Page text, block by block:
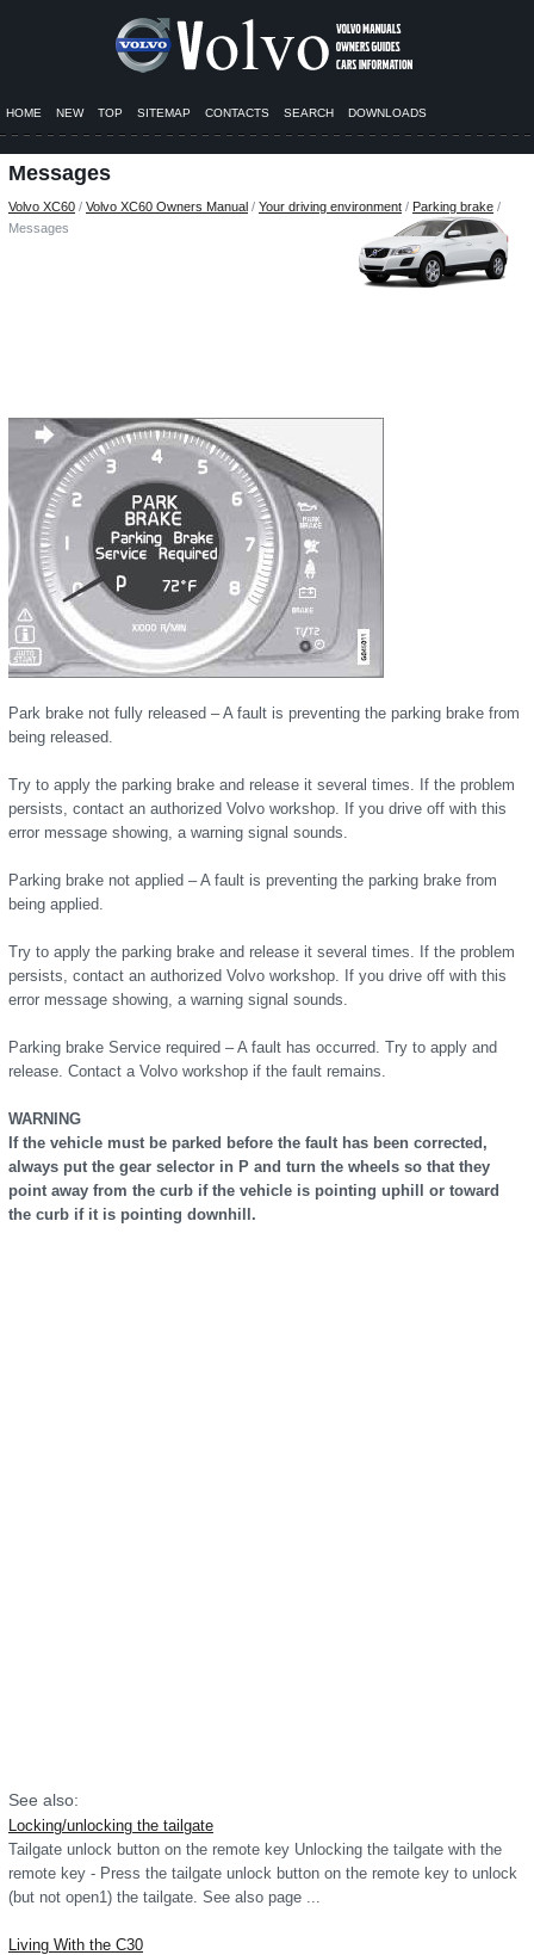
HOME NEW TOP SITEMAP CONTACTS SEARCH DOWNLOADS
Messages
Volvo XC60 / Volvo XC60 Owners Manual / Your driving environment / Parking brake /
Messages
Park brake not fully released – A fault is preventing the parking brake from
being released.
Try to apply the parking brake and release it several times. If the problem
persists, contact an authorized Volvo workshop. If you drive off with this
error message showing, a warning signal sounds.
Parking brake not applied – A fault is preventing the parking brake from
being applied.
Try to apply the parking brake and release it several times. If the problem
persists, contact an authorized Volvo workshop. If you drive off with this
error message showing, a warning signal sounds.
Parking brake Service required – A fault has occurred. Try to apply and
release. Contact a Volvo workshop if the fault remains.
WARNING
If the vehicle must be parked before the fault has been corrected,
always put the gear selector in P and turn the wheels so that they
point away from the curb if the vehicle is pointing uphill or toward
the curb if it is pointing downhill.
See also:
Locking/unlocking the tailgate
Tailgate unlock button on the remote key Unlocking the tailgate with the
remote key - Press the tailgate unlock button on the remote key to unlock
(but not open1) the tailgate. See also page ...
Living With the C30